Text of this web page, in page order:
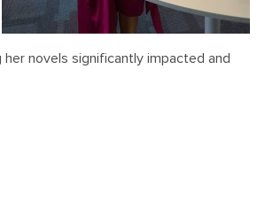
novels significantly impacted and